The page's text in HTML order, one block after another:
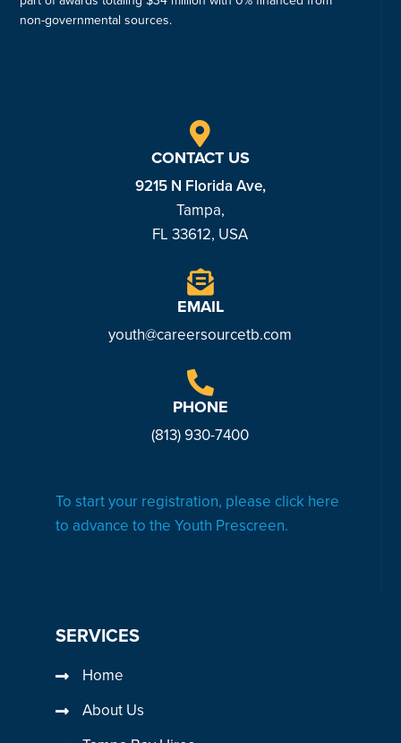
non-governmental sources.
CONTACT US
9215 N Florida Ave,
Tampa,
FL 33612, USA
EMAIL
youth@careersourcetb.com
PHONE
(813) 930-7400
To start your registration, please click here
to advance to the Youth Prescreen.
SERVICES
Home
About Us